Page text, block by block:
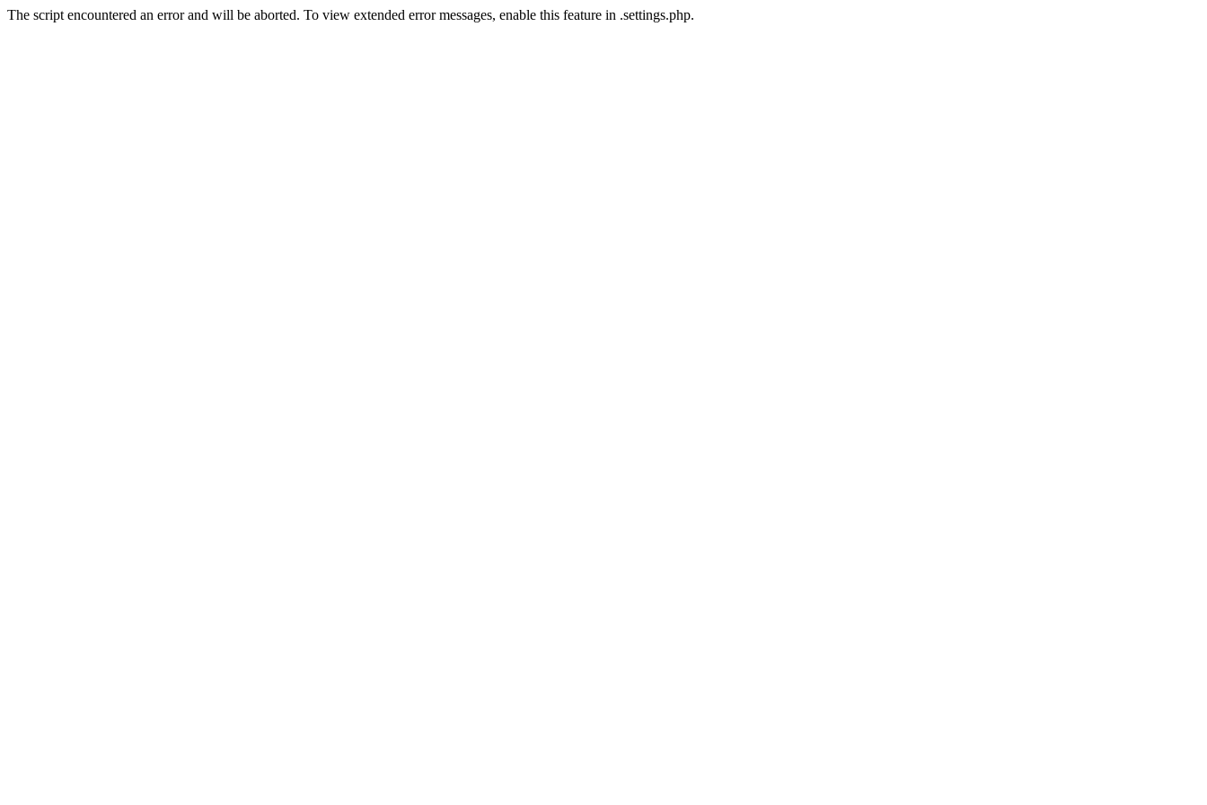
The script encountered an error and will be aborted. To view extended error messages, enable this feature in .settings.php.